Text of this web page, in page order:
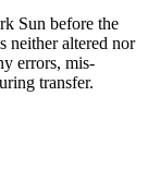
Sun before the
neither altered nor
errors, mis-
transfer.